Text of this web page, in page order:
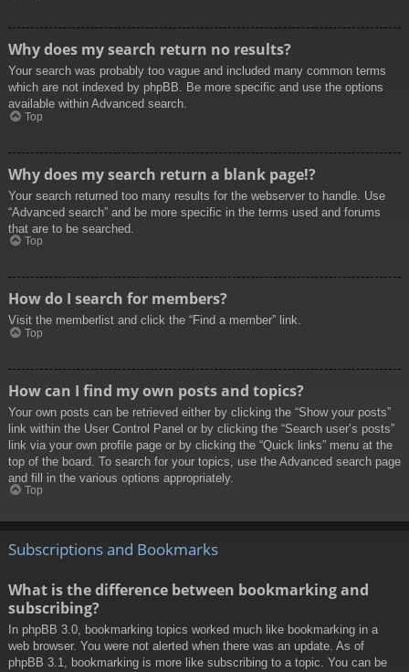
Why does my search return no results?
Your search was probably too vague and included many common terms
which are not indexed by phpBB. Be more specific and use the options
available within Advanced search.
Top
Why does my search return a blank page!?
Your search returned too many results for the webserver to handle. Use
“Advanced search” and be more specific in the terms used and forums
that are to be searched.
Top
How do I search for members?
Visit the memberlist and click the “Find a member” link.
Top
How can I find my own posts and topics?
Your own posts can be retrieved either by clicking the “Show your posts”
link within the User Control Panel or by clicking the “Search user’s posts”
link via your own profile page or by clicking the “Quick links” menu at the
top of the board. To search for your topics, use the Advanced search page
and fill in the various options appropriately.
Top
Subscriptions and Bookmarks
What is the difference between bookmarking and
subscribing?
In phpBB 3.0, bookmarking topics worked much like bookmarking in a
web browser. You were not alerted when there was an update. As of
phpBB 3.1, bookmarking is more like subscribing to a topic. You can be